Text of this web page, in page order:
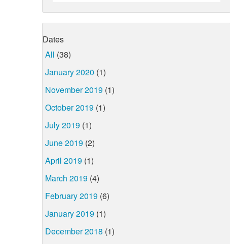
Dates
All (38)
January 2020 (1)
November 2019 (1)
October 2019 (1)
July 2019 (1)
June 2019 (2)
April 2019 (1)
March 2019 (4)
February 2019 (6)
January 2019 (1)
December 2018 (1)